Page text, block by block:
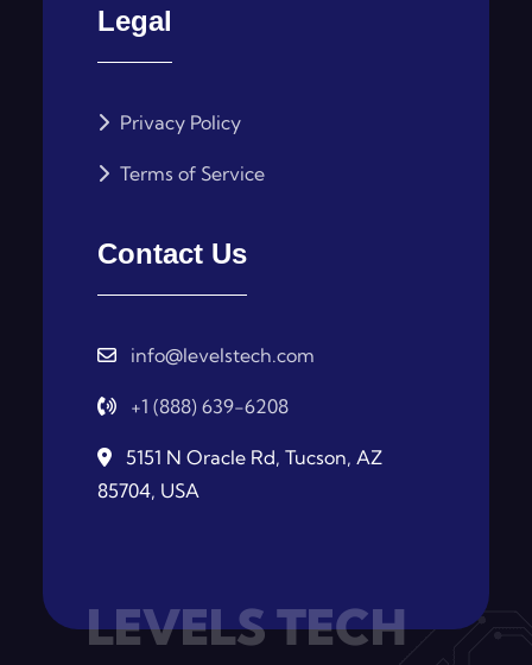
Legal
Privacy Policy
Terms of Service
Contact Us
info@levelstech.com
+1 (888) 639-6208
5151 N Oracle Rd, Tucson, AZ
85704, USA
LEVELS TECH